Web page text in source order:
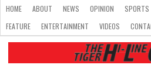
HOME ABOUT NEWS OPINION
SPORTS
FEATURE
ENTERTAINMENT VIDEOS